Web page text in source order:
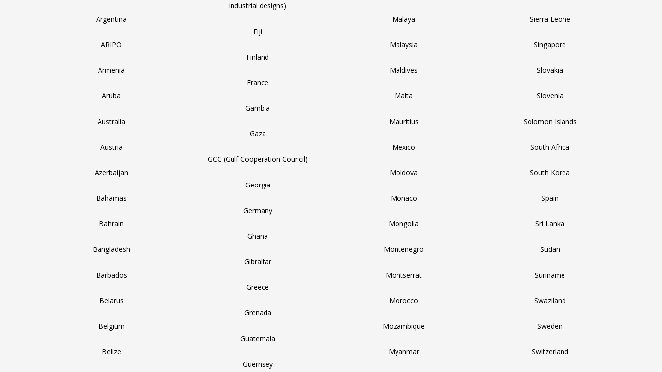
Argentina
ARIPO
Armenia
Aruba
Australia
Austria
Azerbaijan
Bahamas
Bahrain
Bangladesh
Barbados
Belarus
Belgium
Belize
industrial designs)
Fiji
Finland
France
Gambia
Gaza
GCC (Gulf Cooperation Council)
Georgia
Germany
Ghana
Gibraltar
Greece
Grenada
Guatemala
Guernsey
Malaya
Malaysia
Maldives
Malta
Mauritius
Mexico
Moldova
Monaco
Mongolia
Montenegro
Montserrat
Morocco
Mozambique
Myanmar
Sierra Leone
Singapore
Slovakia
Slovenia
Solomon Islands
South Africa
South Korea
Spain
Sri Lanka
Sudan
Suriname
Swaziland
Sweden
Switzerland